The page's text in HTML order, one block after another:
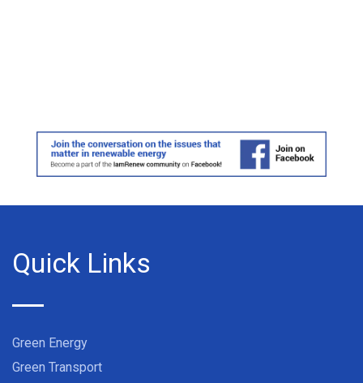
Quick Links
Green Energy
Green Transport